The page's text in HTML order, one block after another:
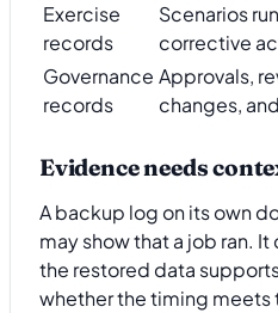
Exercise
records
Scenarios
corrective
Governance
records
Approvals,
changes,
Evidence needs
A backup log on its own
may show that a job ran.
the restored data
whether the timing